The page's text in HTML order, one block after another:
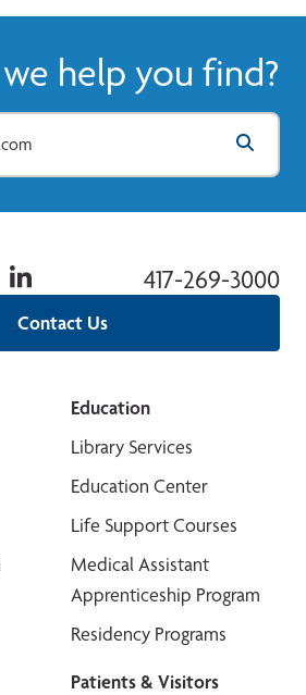
help you find?
Contact Us
417-269-3000
Linkedin
Education
Library Services
Education Center
Life Support Courses
Medical Assistant
Apprenticeship Program
Residency Programs
Patients & Visitors